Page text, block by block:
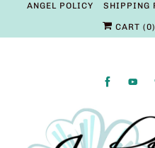
ANGEL POLICY SHIPPING
CART (0)